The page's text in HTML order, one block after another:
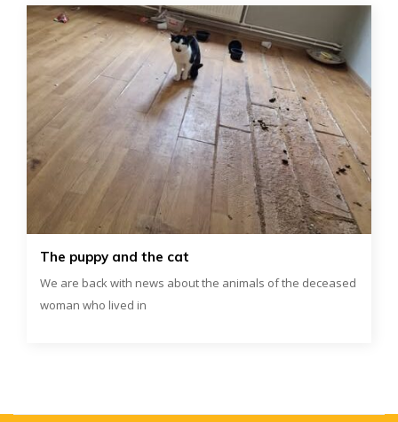
The puppy and the cat
We are back with news about the animals of the deceased
woman who lived in